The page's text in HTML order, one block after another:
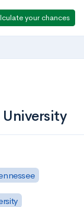
your chances